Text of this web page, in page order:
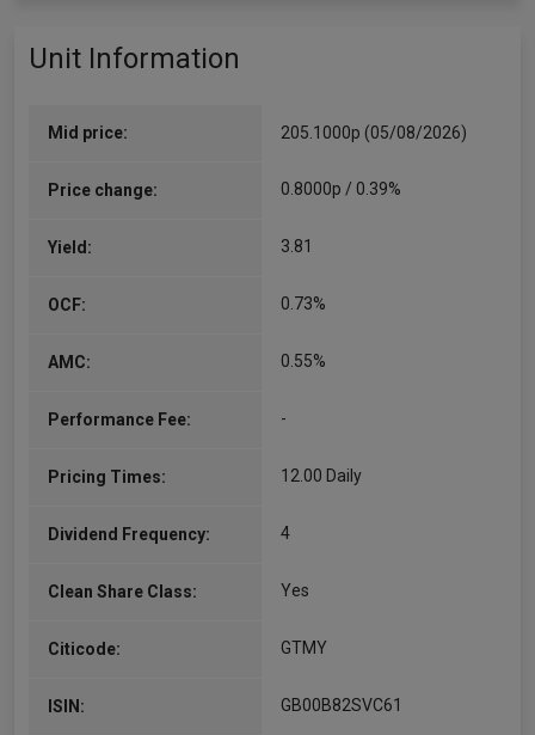
Unit Information
Mid price: 205.1000p (05/08/2026)
Price change: 0.8000p / 0.39%
Yield: 3.81
OCF: 0.73%
AMC: 0.55%
Performance Fee: -
Pricing Times: 12.00 Daily
Dividend Frequency: 4
Clean Share Class: Yes
Citicode: GTMY
ISIN: GB00B82SVC61